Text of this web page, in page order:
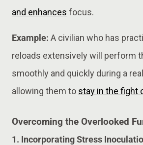
and enhances focus.
Example: A civilian who has
reloads extensively will perform
smoothly and quickly during a
allowing them to stay in the fight
Overcoming the Overlooked
1. Incorporating Stress